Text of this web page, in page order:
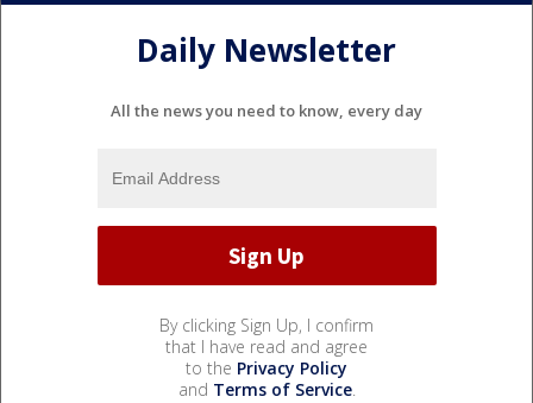
Daily Newsletter
All the news you need to know, every day
By clicking Sign Up, I confirm
that I have read and agree
to the Privacy Policy
and Terms of Service.